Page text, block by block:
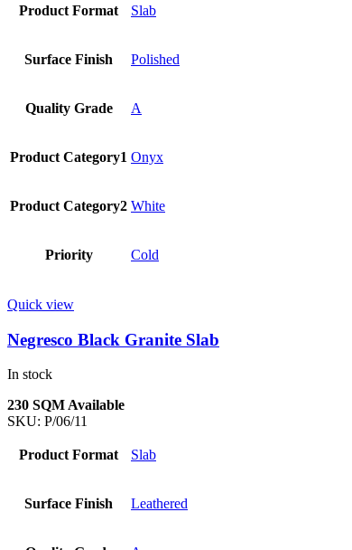
Product Format Slab
Surface Finish Polished
Quality Grade A
Product Category1 Onyx
Product Category2 White
Priority Cold
Quick view
Negresco Black Granite Slab
In stock
230 SQM Available
SKU: P/06/11
Product Format Slab
Surface Finish Leathered